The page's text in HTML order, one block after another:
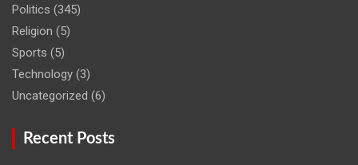
Politics (345)
Religion (5)
Sports (5)
Technology (3)
Uncategorized (6)
Recent Posts